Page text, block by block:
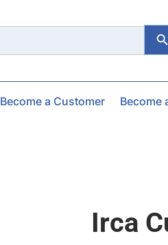
Become a Customer Become
Irca